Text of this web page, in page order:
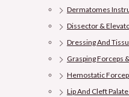
Dermatomes
Dissector &
Dressing And
Grasping Forceps
Hemostatic
Lip And Cleft